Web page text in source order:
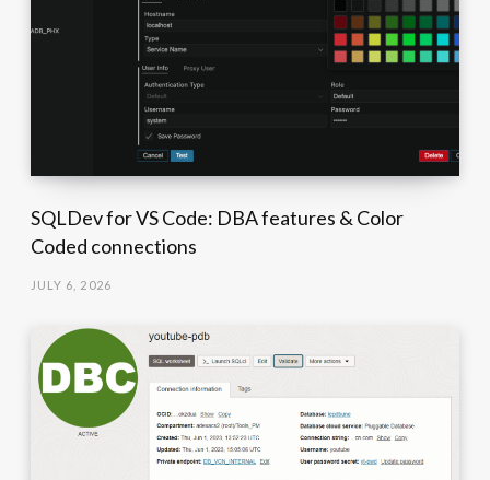
SQLDev for VS Code: DBA features & Color
Coded connections
JULY 6, 2026